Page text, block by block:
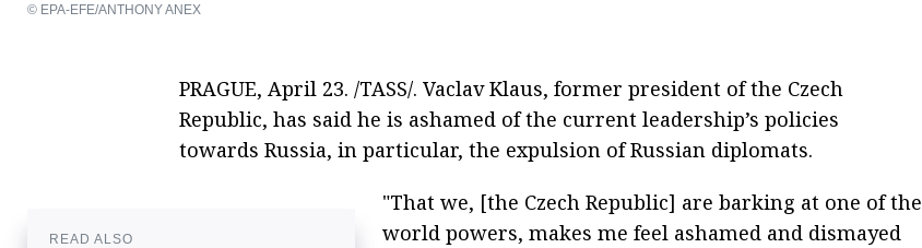
© EPA-EFE/ANTHONY ANEX
PRAGUE, April 23. /TASS/. Vaclav Klaus, former president of the Czech
Republic, has said he is ashamed of the current leadership’s policies
towards Russia, in particular, the expulsion of Russian diplomats.
READ ALSO
"That we, [the Czech Republic] are barking at one of the
world powers, makes me feel ashamed and dismayed